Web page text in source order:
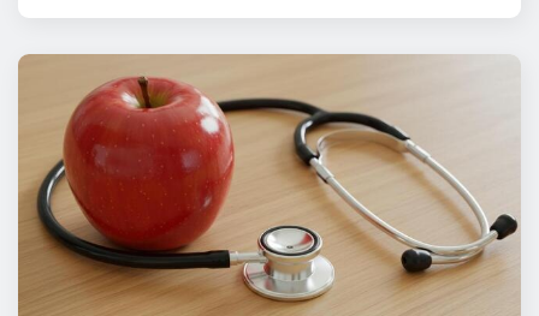
READ MORE